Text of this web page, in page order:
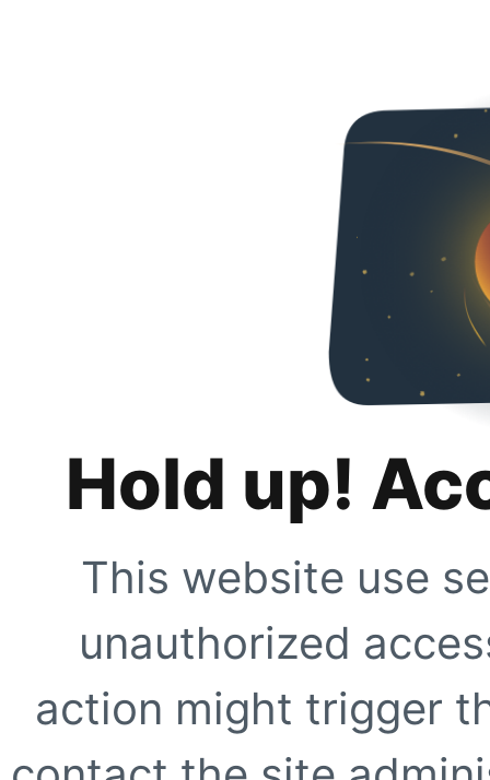
Hold up!
This website use
unauthorized
action might trigger